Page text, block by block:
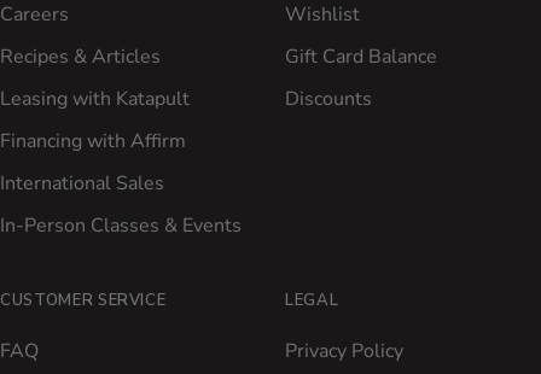
Careers
Recipes & Articles
Leasing with Katapult
Financing with Affirm
International Sales
In-Person Classes & Events
Wishlist
Gift Card Balance
Discounts
CUSTOMER SERVICE
FAQ
LEGAL
Privacy Policy